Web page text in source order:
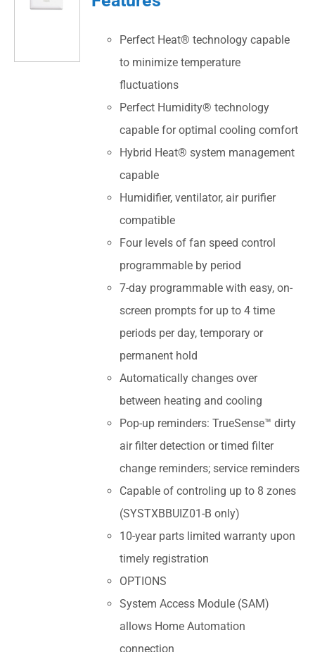
Perfect Heat® technology capable
to minimize temperature
fluctuations
Perfect Humidity® technology
capable for optimal cooling comfort
Hybrid Heat® system management
capable
Humidifier, ventilator, air purifier
compatible
Four levels of fan speed control
programmable by period
7-day programmable with easy, on-
screen prompts for up to 4 time
periods per day, temporary or
permanent hold
Automatically changes over
between heating and cooling
Pop-up reminders: TrueSense™ dirty
air filter detection or timed filter
change reminders; service reminders
Capable of controling up to 8 zones
(SYSTXBBUIZ01-B only)
10-year parts limited warranty upon
timely registration
OPTIONS
System Access Module (SAM)
allows Home Automation
connection